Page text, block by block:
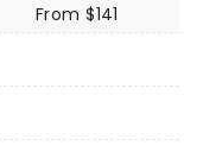
From $141